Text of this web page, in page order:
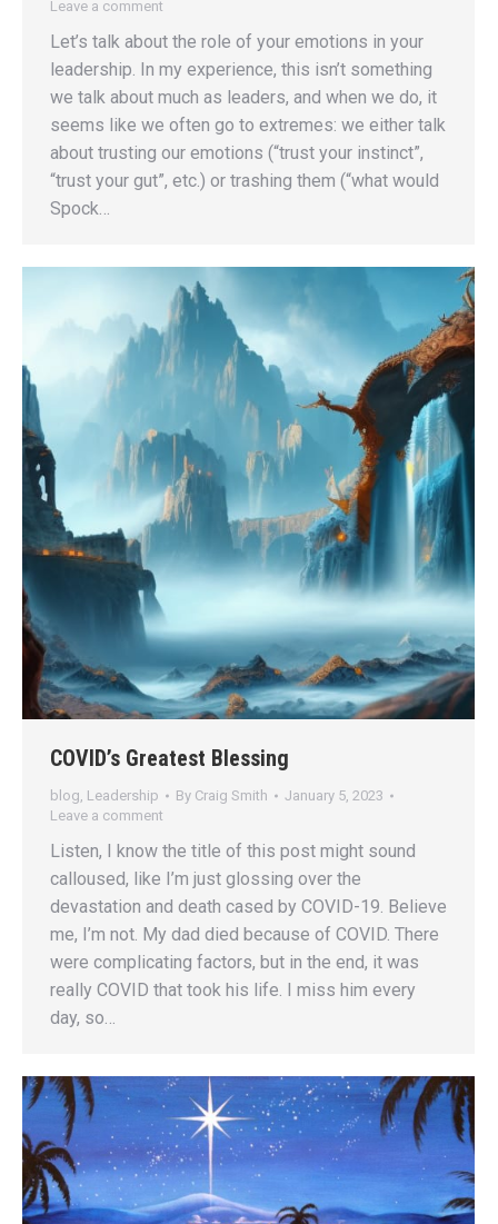
Leave a comment
Let’s talk about the role of your emotions in your
leadership. In my experience, this isn’t something
we talk about much as leaders, and when we do, it
seems like we often go to extremes: we either talk
about trusting our emotions (“trust your instinct”,
“trust your gut”, etc.) or trashing them (“what would
Spock…
COVID’s Greatest Blessing
blog, Leadership By Craig Smith
January 5, 2023
Leave a comment
Listen, I know the title of this post might sound
calloused, like I’m just glossing over the
devastation and death cased by COVID-19. Believe
me, I’m not. My dad died because of COVID. There
were complicating factors, but in the end, it was
really COVID that took his life. I miss him every
day, so…